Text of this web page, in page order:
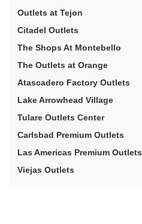
Outlets at Tejon
Citadel Outlets
The Shops At Montebello
The Outlets at Orange
Atascadero Factory Outlets
Lake Arrowhead Village
Tulare Outlets Center
Carlsbad Premium Outlets
Las Americas Premium Outlets
Viejas Outlets